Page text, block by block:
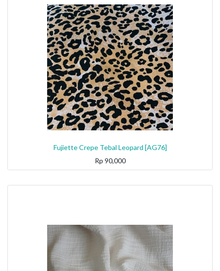
Fujiette Crepe Tebal Leopard [AG76]
Rp 90,000